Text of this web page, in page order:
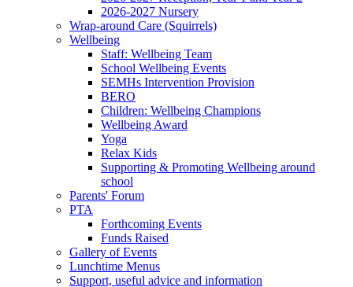
2026-2027 Nursery
Wrap-around Care (Squirrels)
Wellbeing
Staff: Wellbeing Team
School Wellbeing Events
SEMHs Intervention Provision
BERO
Children: Wellbeing Champions
Wellbeing Award
Yoga
Relax Kids
Supporting & Promoting Wellbeing around
school
Parents' Forum
PTA
Forthcoming Events
Funds Raised
Gallery of Events
Lunchtime Menus
Support, useful advice and information